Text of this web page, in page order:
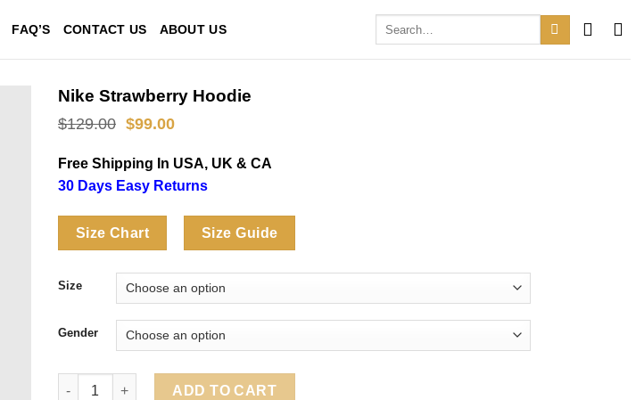
FAQ’S CONTACT US ABOUT US
Nike Strawberry Hoodie
$129.00 Original
was:
$129.00.
$99.00Current
is:
$99.00.
Free Shipping In USA, UK & CA
30 Days Easy Returns
Size Chart Size Guide
Size
Gender
Nike Strawberry Hoodie quantity
ADD TO CART